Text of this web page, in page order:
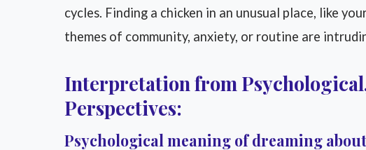
cycles. Finding a chicken in an unusual place, like
themes of community, anxiety, or routine are
Interpretation from
Perspectives:
Psychological meaning of dreaming